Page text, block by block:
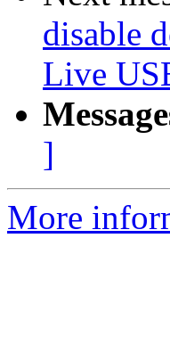
disable
Live
]
More